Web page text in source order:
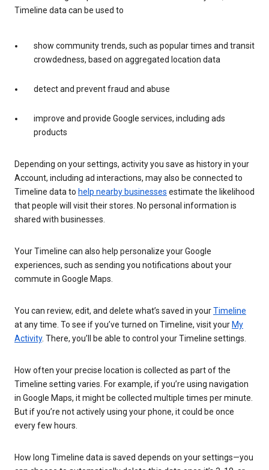
Timeline data can be used to
show community trends, such as popular times and transit
crowdedness, based on aggregated location data
detect and prevent fraud and abuse
improve and provide Google services, including ads
products
Depending on your settings, activity you save as history in your
Account, including ad interactions, may also be connected to
Timeline data to help nearby businesses estimate the likelihood
that people will visit their stores. No personal information is
shared with businesses.
Your Timeline can also help personalize your Google
experiences, such as sending you notifications about your
commute in Google Maps.
You can review, edit, and delete what’s saved in yourTimeline
at any time. To see if you’ve turned on Timeline, visit your My
Activity. There, you’ll be able to control your Timeline settings.
How often your precise location is collected as part of the
Timeline setting varies. For example, if you’re using navigation
in Google Maps, it might be collected multiple times per minute.
But if you’re not actively using your phone, it could be once
every few hours.
How long Timeline data is saved depends on your settings—you